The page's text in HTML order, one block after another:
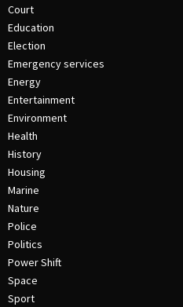
Court
Education
Election
Emergency services
Energy
Entertainment
Environment
Health
History
Housing
Marine
Nature
Police
Politics
Power Shift
Space
Sport